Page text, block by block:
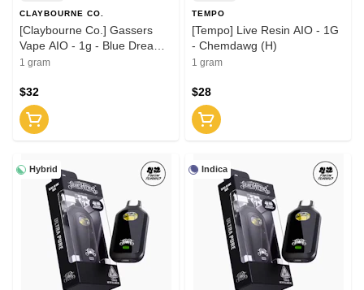
CLAYBOURNE CO.
[Claybourne Co.] Gassers
Vape AIO - 1g - Blue Dream
(S)
1 gram
$32
TEMPO
[Tempo] Live Resin AIO - 1G
- Chemdawg (H)
1 gram
$28
Hybrid Indica